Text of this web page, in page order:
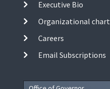
Executive Bio
Organizational chart
Careers
Email Subscriptions